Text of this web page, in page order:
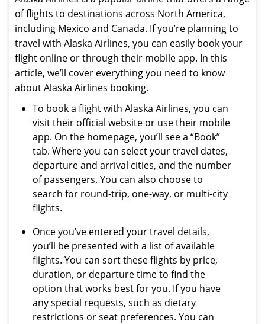
of flights to destinations across North America,
including Mexico and Canada. If you’re planning to
travel with Alaska Airlines, you can easily book your
flight online or through their mobile app. In this
article, we’ll cover everything you need to know
about Alaska Airlines booking.
To book a flight with Alaska Airlines, you can
visit their official website or use their mobile
app. On the homepage, you’ll see a “Book”
tab. Where you can select your travel dates,
departure and arrival cities, and the number
of passengers. You can also choose to
search for round-trip, one-way, or multi-city
flights.
Once you’ve entered your travel details,
you’ll be presented with a list of available
flights. You can sort these flights by price,
duration, or departure time to find the
option that works best for you. If you have
any special requests, such as dietary
restrictions or seat preferences. You can